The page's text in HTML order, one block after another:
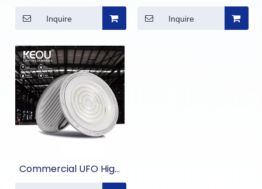
Inquire Inquire
Commercial UFO High